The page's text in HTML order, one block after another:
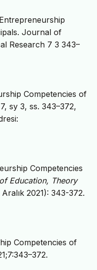
Journal of
Research 7 3 343–
Competencies of
sy 3, ss. 343–372,
Competencies
Education, Theory
2021): 343-372.
Competencies of